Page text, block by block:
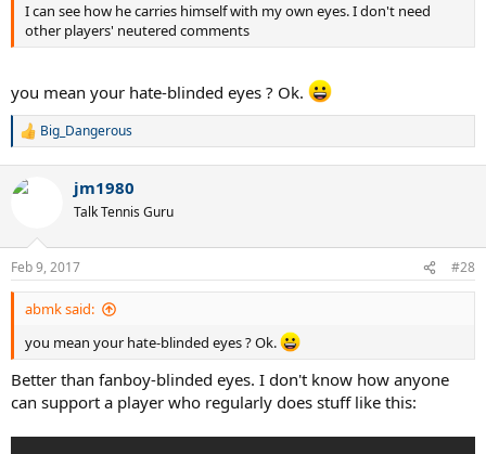
I can see how he carries himself with my own eyes. I don't need
other players' neutered comments
you mean your hate-blinded eyes ? Ok.
R
c
s
:
Big_Dangerous
jm1980
Talk Tennis Guru
Feb 9, 2017 #28
abmk said:
you mean your hate-blinded eyes ? Ok.
Better than fanboy-blinded eyes. I don't know how anyone
can support a player who regularly does stuff like this: